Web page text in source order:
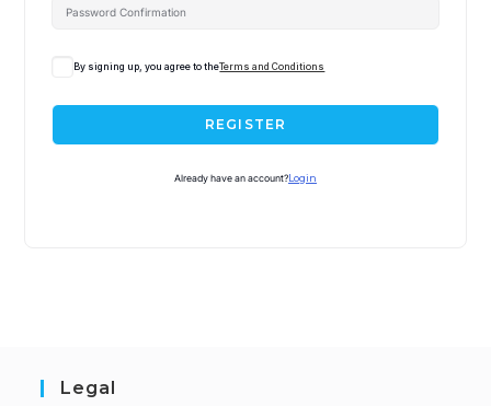
By signing up, you agree to theTerms and Conditions
REGISTER
Already have an account? Login
Legal